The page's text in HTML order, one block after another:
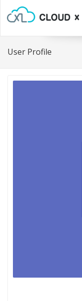
User Profile